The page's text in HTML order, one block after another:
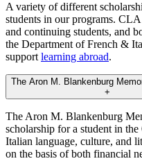
A variety of different
students in our programs.
and continuing students, and
the Department of French &
support learning abroad.
The Aron M. Blankenburg
+
The Aron M. Blankenburg
scholarship for a student in
Italian language, culture, and
on the basis of both financial